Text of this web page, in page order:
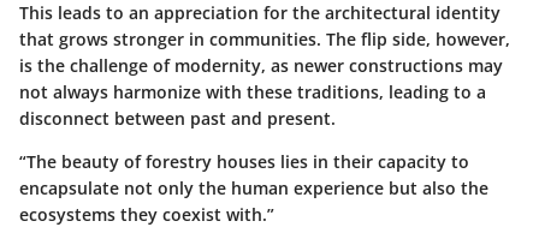
This leads to an appreciation for the architectural identity
that grows stronger in communities. The flip side, however,
is the challenge of modernity, as newer constructions may
not always harmonize with these traditions, leading to a
disconnect between past and present.
“The beauty of forestry houses lies in their capacity to
encapsulate not only the human experience but also the
ecosystems they coexist with.”